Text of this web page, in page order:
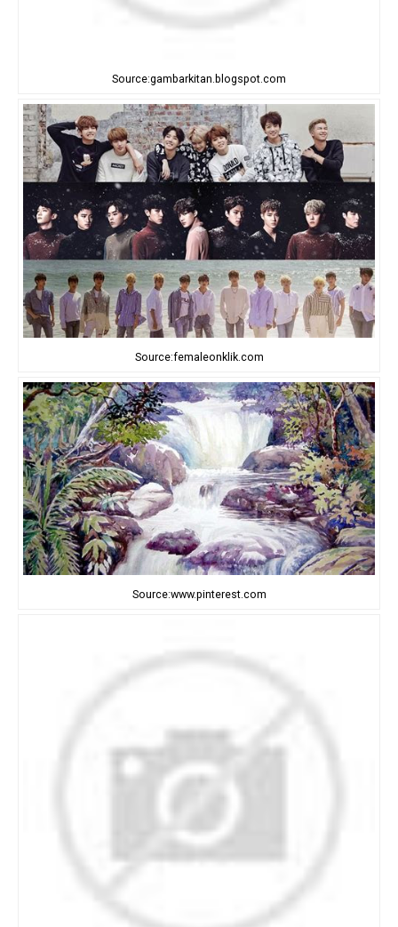
Source:gambarkitan.blogspot.com
Source:femaleonklik.com
Source:www.pinterest.com